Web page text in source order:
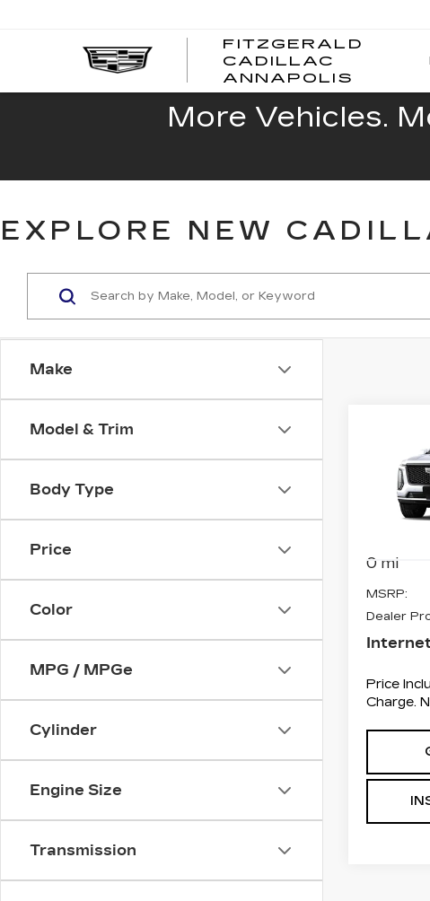
FITZGERALD
CADILLAC
ANNAPOLIS
More Vehicles.
EXPLORE NEW
Make
Model & Trim
Body Type
Price
Color
MPG / MPGe
Cylinder
Engine Size
Transmission
0 mi
MSRP:
Dealer
Price
Charge.